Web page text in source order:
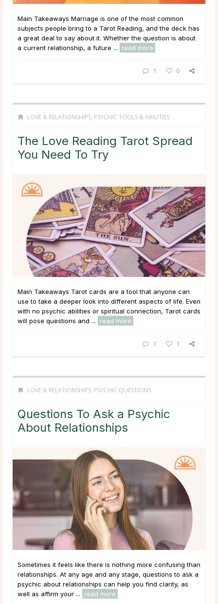
Main Takeaways Marriage is one of the most common
subjects people bring to a Tarot Reading, and the deck has
a great deal to say about it. Whether the question is about
a current relationship, a future ...
read more
1 0
LOVE & RELATIONSHIPS, PSYCHIC TOOLS & ABILITIES
The Love Reading Tarot Spread
You Need To Try
Main Takeaways Tarot cards are a tool that anyone can
use to take a deeper look into different aspects of life. Even
with no psychic abilities or spiritual connection, Tarot cards
will pose questions and ...
read more
1 1
LOVE & RELATIONSHIPS, PSYCHIC QUESTIONS
Questions To Ask a Psychic
About Relationships
Sometimes it feels like there is nothing more confusing than
relationships. At any age and any stage, questions to ask a
psychic about relationships can help you find clarity, as
well as affirm your ...
read more